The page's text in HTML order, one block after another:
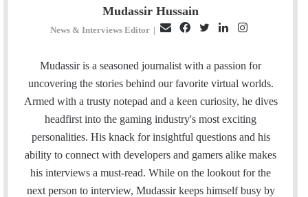
Mudassir Hussain
News & Interviews Editor |
a
c
e
o
o
i
t
n
k
e
s
t
Mudassir is a seasoned journalist with a passion for
uncovering the stories behind our favorite virtual worlds.
Armed with a trusty notepad and a keen curiosity, he dives
headfirst into the gaming industry's most exciting
personalities. His knack for insightful questions and his
ability to connect with developers and gamers alike makes
his interviews a must-read. While on the lookout for the
next person to interview, Mudassir keeps himself busy by